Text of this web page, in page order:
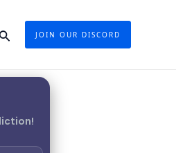
JOIN OUR DISCORD